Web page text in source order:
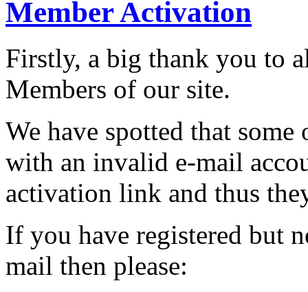
Member Activation
Firstly, a big thank you to
Members of our site.
We have spotted that
with an invalid e-mail
activation link and thus
If you have registered but
mail then please: